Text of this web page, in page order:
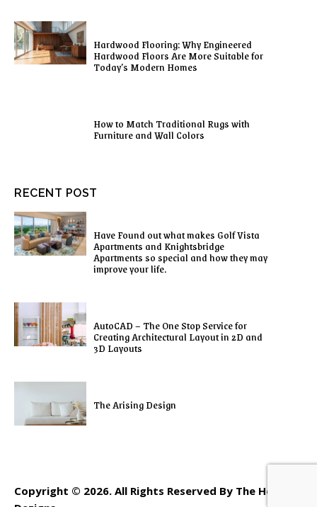
Hardwood Flooring: Why Engineered
Hardwood Floors Are More Suitable for
Today’s Modern Homes
How to Match Traditional Rugs with
Furniture and Wall Colors
RECENT POST
Have Found out what makes Golf Vista
Apartments and Knightsbridge
Apartments so special and how they may
improve your life.
AutoCAD – The One Stop Service for
Creating Architectural Layout in 2D and
3D Layouts
The Arising Design
Copyright © 2026. All Rights Reserved By The Home